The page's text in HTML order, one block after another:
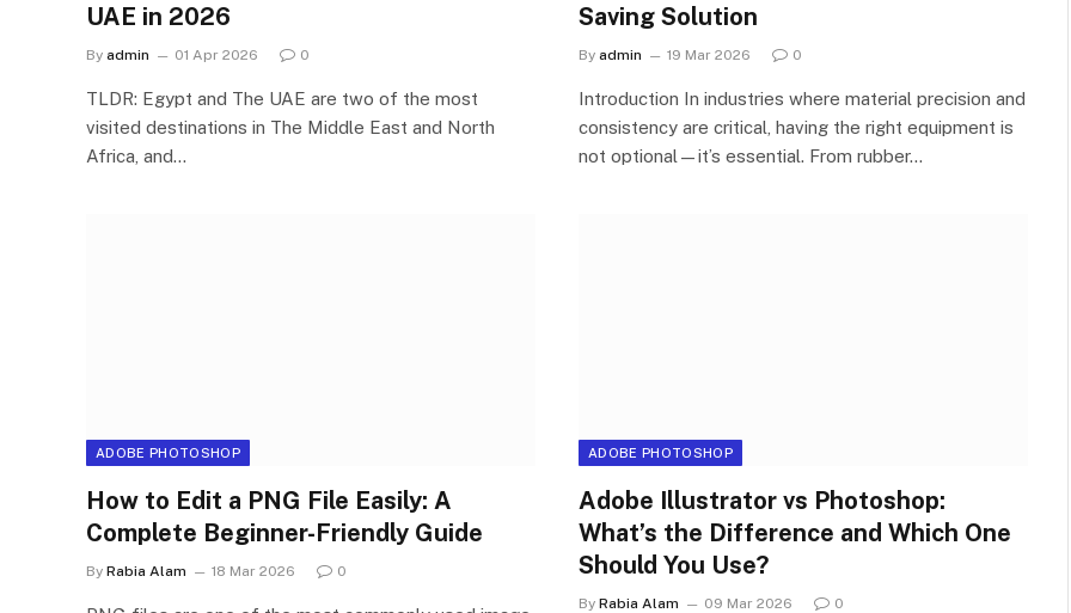
UAE in 2026
By admin 01 Apr 2026 0
TLDR: Egypt and The UAE are two of the most
visited destinations in The Middle East and North
Africa, and…
Saving Solution
By admin 19 Mar 2026 0
Introduction In industries where material precision and
consistency are critical, having the right equipment is
not optional—it’s essential. From rubber…
ADOBE PHOTOSHOP
How to Edit a PNG File Easily: A
Complete Beginner-Friendly Guide
By Rabia Alam 18 Mar 2026 0
ADOBE PHOTOSHOP
Adobe Illustrator vs Photoshop:
What’s the Difference and Which One
Should You Use?
By Rabia Alam 09 Mar 2026 0